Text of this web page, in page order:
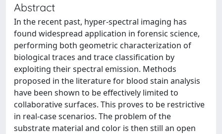
Abstract
In the recent past, hyper-spectral imaging has
found widespread application in forensic science,
performing both geometric characterization of
biological traces and trace classification by
exploiting their spectral emission. Methods
proposed in the literature for blood stain analysis
have been shown to be effectively limited to
collaborative surfaces. This proves to be restrictive
in real-case scenarios. The problem of the
substrate material and color is then still an open